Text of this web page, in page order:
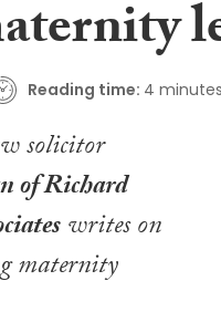
Reading time: 4 minutes
solicitor
of Richard
writes on
maternity